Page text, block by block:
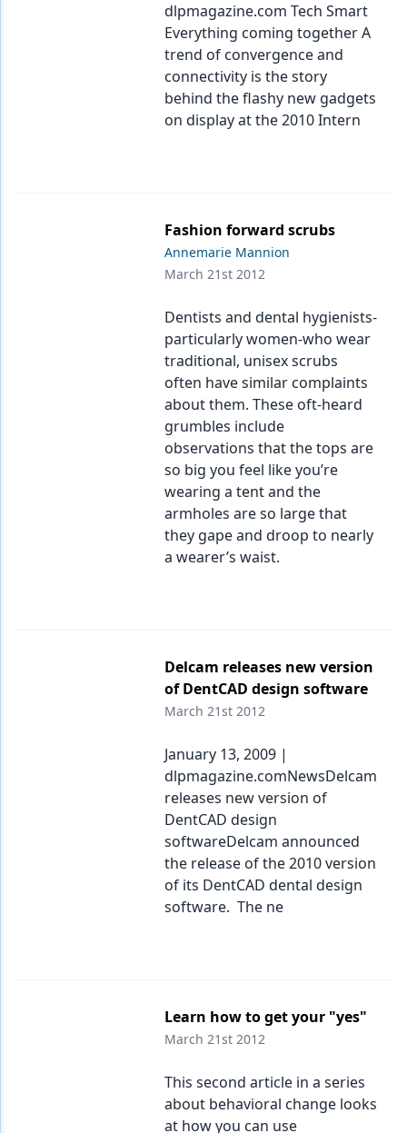
dlpmagazine.com Tech Smart
Everything coming together A
trend of convergence and
connectivity is the story
behind the flashy new gadgets
on display at the 2010 Intern
Fashion forward scrubs
Annemarie Mannion
March 21st 2012
Dentists and dental hygienists-
particularly women-who wear
traditional, unisex scrubs
often have similar complaints
about them. These oft-heard
grumbles include
observations that the tops are
so big you feel like you’re
wearing a tent and the
armholes are so large that
they gape and droop to nearly
a wearer’s waist.
Delcam releases new version
of DentCAD design software
March 21st 2012
January 13, 2009 |
dlpmagazine.comNewsDelcam
releases new version of
DentCAD design
softwareDelcam announced
the release of the 2010 version
of its DentCAD dental design
software. The ne
Learn how to get your "yes"
March 21st 2012
This second article in a series
about behavioral change looks
at how you can use